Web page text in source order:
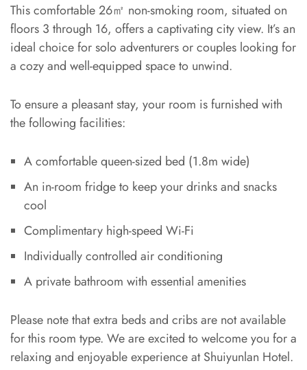
This comfortable 26㎡ non-smoking room, situated on
floors 3 through 16, offers a captivating city view. It’s an
ideal choice for solo adventurers or couples looking for
a cozy and well-equipped space to unwind.
To ensure a pleasant stay, your room is furnished with
the following facilities:
A comfortable queen-sized bed (1.8m wide)
An in-room fridge to keep your drinks and snacks
cool
Complimentary high-speed Wi-Fi
Individually controlled air conditioning
A private bathroom with essential amenities
Please note that extra beds and cribs are not available
for this room type. We are excited to welcome you for a
relaxing and enjoyable experience at Shuiyunlan Hotel.